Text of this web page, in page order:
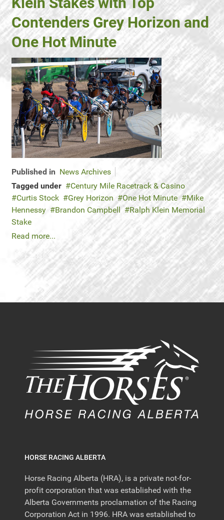
Contenders Grey Horizon and
One Hot Minute
Published in News Archives
Tagged under
Century Mile Racetrack & Casino
Curtis Stock
Grey Horizon One Hot Minute
Mike
Hennessy
Brandon Campbell
Ralph Klein Memorial
Stake
Read more...
HORSE RACING ALBERTA
Horse Racing Alberta (HRA), is a private not-for-
profit corporation that was established with the
Alberta Governments proclamation of the Racing
Corporation Act in 1996. HRA was established to